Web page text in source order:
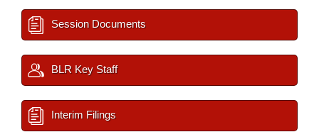
Session Documents
BLR Key Staff
Interim Filings